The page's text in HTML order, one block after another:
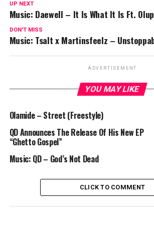
UP NEXT
Music: Daewell – It Is What It Is Ft.
DON'T MISS
Music: Tsalt x Martinsfeelz –
ADVERTISEMENT
YOU MAY LIKE
Olamide – Street (Freestyle)
QD Announces The Release Of His New EP
“Ghetto Gospel”
Music: QD – God’s Not Dead
CLICK TO COMMENT